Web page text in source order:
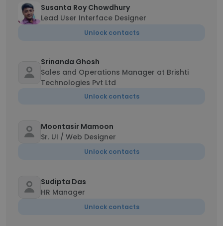
Susanta Roy Chowdhury
Lead User Interface Designer
Unlock contacts
Srinanda Ghosh
Sales and Operations Manager at Brishti
Technologies Pvt Ltd
Unlock contacts
Moontasir Mamoon
Sr. UI / Web Designer
Unlock contacts
Sudipta Das
HR Manager
Unlock contacts